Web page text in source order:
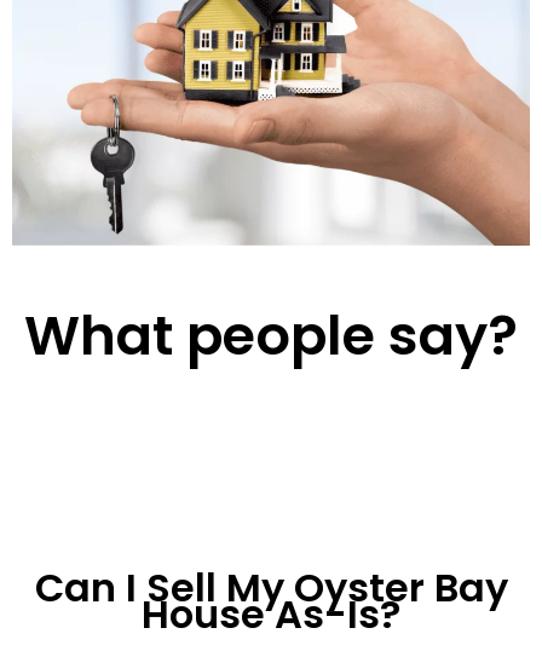
What people say?
Can I Sell My Oyster Bay
House As-Is?